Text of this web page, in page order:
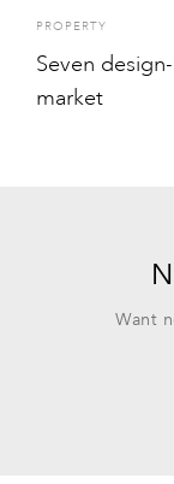
PROPERTY
Seven
market
Want